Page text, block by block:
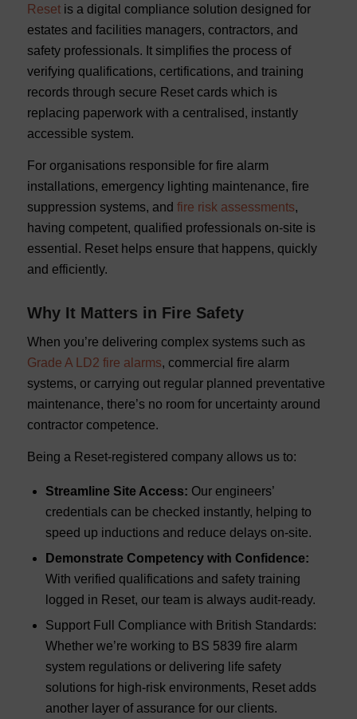
Resetis a digital compliance solution designed for
estates and facilities managers, contractors, and
safety professionals. It simplifies the process of
verifying qualifications, certifications, and training
records through secure Reset cards which is
replacing paperwork with a centralised, instantly
accessible system.
For organisations responsible for fire alarm
installations, emergency lighting maintenance, fire
suppression systems, and fire risk assessments,
having competent, qualified professionals on-site is
essential. Reset helps ensure that happens, quickly
and efficiently.
Why It Matters in Fire Safety
When you’re delivering complex systems such as
Grade A LD2 fire alarms, commercial fire alarm
systems, or carrying out regular planned preventative
maintenance, there’s no room for uncertainty around
contractor competence.
Being a Reset-registered company allows us to:
Streamline Site Access: Our engineers’
credentials can be checked instantly, helping to
speed up inductions and reduce delays on-site.
Demonstrate Competency with Confidence:
With verified qualifications and safety training
logged in Reset, our team is always audit-ready.
Support Full Compliance with British Standards:
Whether we’re working to BS 5839 fire alarm
system regulations or delivering life safety
solutions for high-risk environments, Reset adds
another layer of assurance for our clients.